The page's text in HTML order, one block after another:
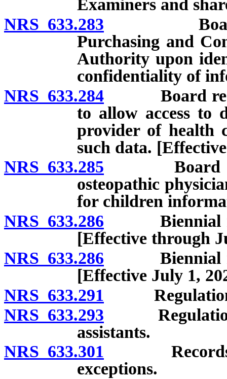
Examiners and
NRS 633.283 Board
Purchasing and
Authority upon
confidentiality of
NRS 633.284 Board
to allow access to
provider of health
such data.
NRS 633.285 Board
osteopathic
for children
NRS 633.286 Biennial
[Effective through
NRS 633.286 Biennial
[Effective July 1,
NRS 633.291
NRS 633.293 Regulations
assistants.
NRS 633.301 Records;
exceptions.